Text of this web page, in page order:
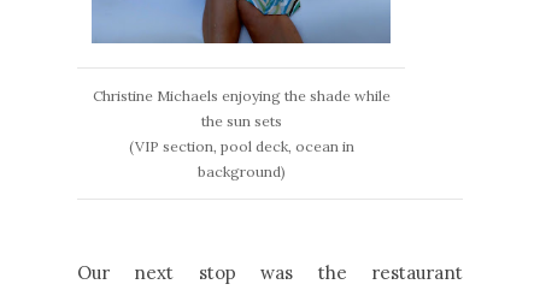
Christine Michaels enjoying the shade while
the sun sets
(VIP section, pool deck, ocean in
background)
Our next stop was the restaurant